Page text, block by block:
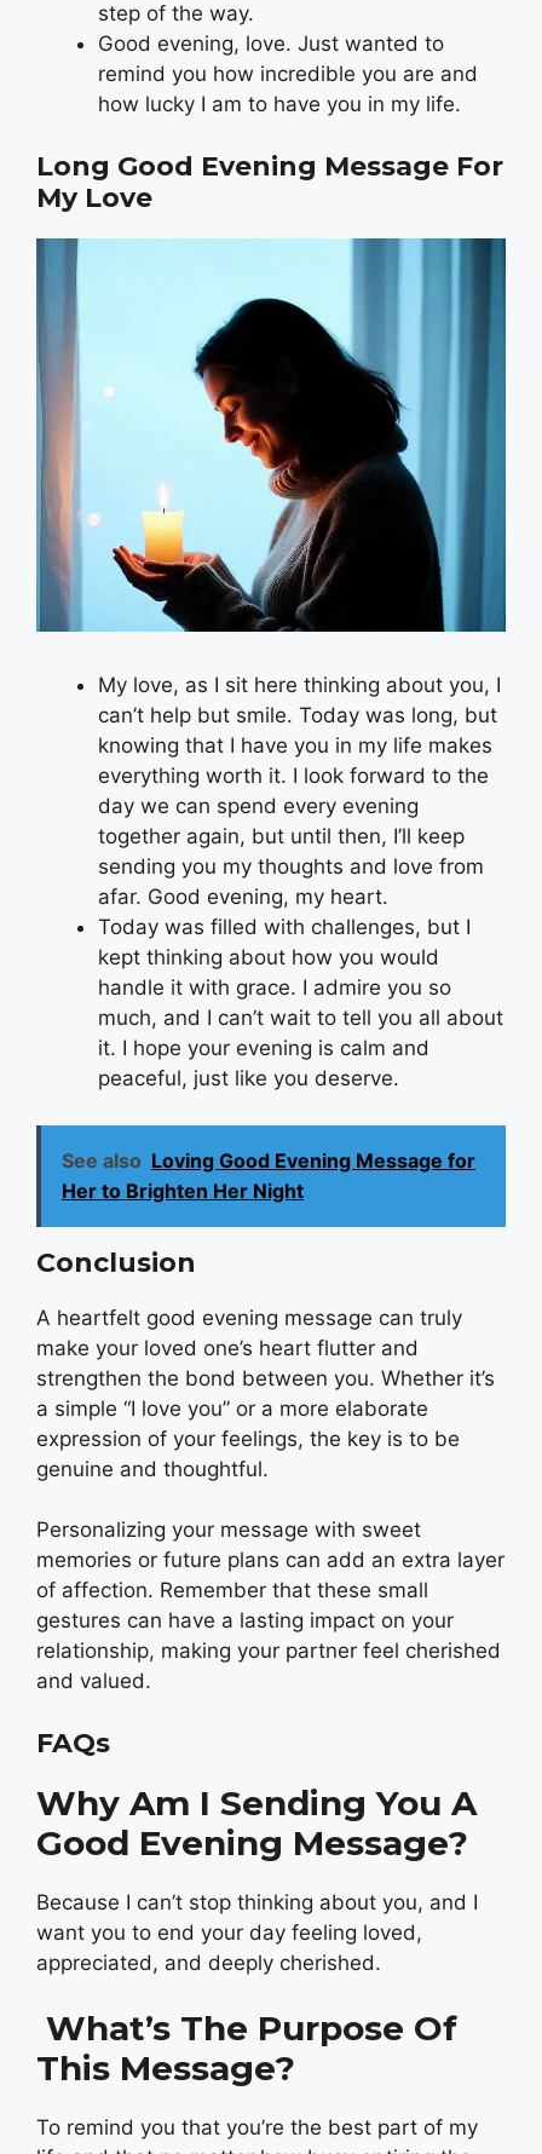
step of the way.
Good evening, love. Just wanted to
remind you how incredible you are and
how lucky I am to have you in my life.
Long Good Evening Message For
My Love
My love, as I sit here thinking about you, I
can’t help but smile. Today was long, but
knowing that I have you in my life makes
everything worth it. I look forward to the
day we can spend every evening
together again, but until then, I’ll keep
sending you my thoughts and love from
afar. Good evening, my heart.
Today was filled with challenges, but I
kept thinking about how you would
handle it with grace. I admire you so
much, and I can’t wait to tell you all about
it. I hope your evening is calm and
peaceful, just like you deserve.
See also Loving Good Evening Message for
Her to Brighten Her Night
Conclusion
A heartfelt good evening message can truly
make your loved one’s heart flutter and
strengthen the bond between you. Whether it’s
a simple “I love you” or a more elaborate
expression of your feelings, the key is to be
genuine and thoughtful.
Personalizing your message with sweet
memories or future plans can add an extra layer
of affection. Remember that these small
gestures can have a lasting impact on your
relationship, making your partner feel cherished
and valued.
FAQs
Why Am I Sending You A
Good Evening Message?
Because I can’t stop thinking about you, and I
want you to end your day feeling loved,
appreciated, and deeply cherished.
What’s The Purpose Of
This Message?
To remind you that you’re the best part of my